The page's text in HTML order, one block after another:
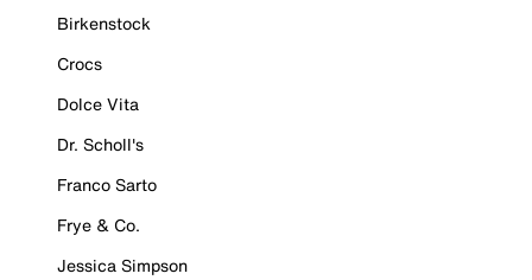
Birkenstock
Crocs
Dolce Vita
Dr. Scholl's
Franco Sarto
Frye & Co.
Jessica Simpson